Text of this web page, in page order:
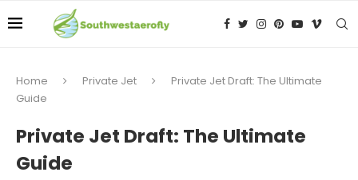
Home Private Jet
Private Jet Draft: The Ultimate
Guide
Private Jet Draft: The Ultimate
Guide